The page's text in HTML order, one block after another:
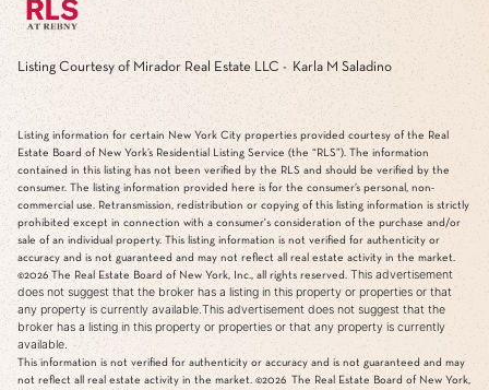
Listing Courtesy of Mirador Real Estate LLC - Karla M Saladino
Listing information for certain New York City properties provided courtesy of the Real
Estate Board of New York’s Residential Listing Service (the “RLS”). The information
contained in this listing has not been verified by the RLS and should be verified by the
consumer. The listing information provided here is for the consumer’s personal, non-
commercial use. Retransmission, redistribution or copying of this listing information is strictly
prohibited except in connection with a consumer's consideration of the purchase and/or
sale of an individual property. This listing information is not verified for authenticity or
accuracy and is not guaranteed and may not reflect all real estate activity in the market.
©2026 The Real Estate Board of New York, Inc., all rights reserved. This advertisement
does not suggest that the broker has a listing in this property or properties or that
any property is currently available.This advertisement does not suggest that the
broker has a listing in this property or properties or that any property is currently
available.
This information is not verified for authenticity or accuracy and is not guaranteed and may
not reflect all real estate activity in the market. ©2026 The Real Estate Board of New York,